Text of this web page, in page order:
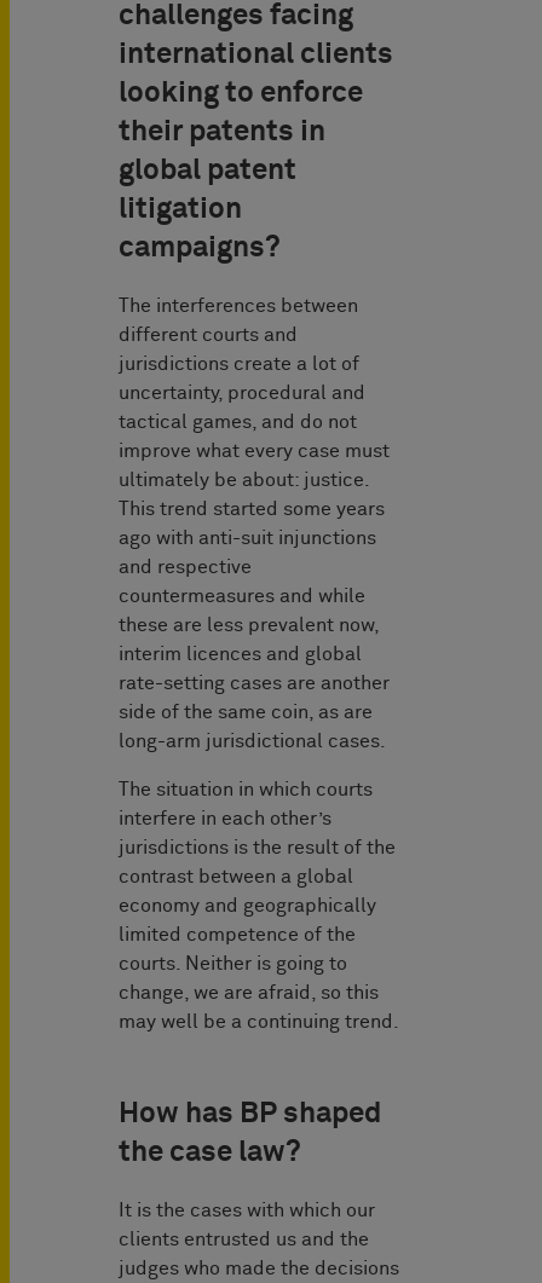
challenges facing
international clients
looking to enforce
their patents in
global patent
litigation
campaigns?
The interferences between
different courts and
jurisdictions create a lot of
uncertainty, procedural and
tactical games, and do not
improve what every case must
ultimately be about: justice.
This trend started some years
ago with anti-suit injunctions
and respective
countermeasures and while
these are less prevalent now,
interim licences and global
rate-setting cases are another
side of the same coin, as are
long-arm jurisdictional cases.
The situation in which courts
interfere in each other’s
jurisdictions is the result of the
contrast between a global
economy and geographically
limited competence of the
courts. Neither is going to
change, we are afraid, so this
may well be a continuing trend.
How has BP shaped
the case law?
It is the cases with which our
clients entrusted us and the
judges who made the decisions